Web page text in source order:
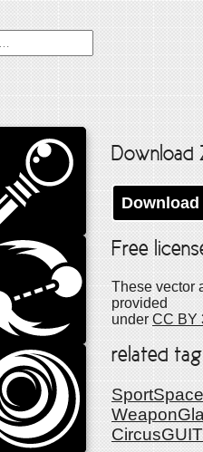
Download
Download
Free
These vector
provided
under CC BY
related
SportSpace
Weapon
CircusGUI